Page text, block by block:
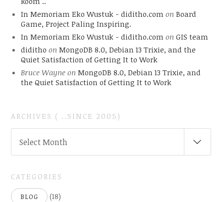
In Memoriam Eko Wustuk - diditho.com on Board
Game, Project Paling Inspiring.
In Memoriam Eko Wustuk - diditho.com on GIS team
diditho on MongoDB 8.0, Debian 13 Trixie, and the
Quiet Satisfaction of Getting It to Work
Bruce Wayneon MongoDB 8.0, Debian 13 Trixie, and
the Quiet Satisfaction of Getting It to Work
ARCHIVES ( ..SINCE 2005)
Select Month
CATEGORIES
BLOG (18)